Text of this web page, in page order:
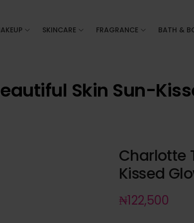
SKINCARE FRAGRANCE BATH &
Skin Sun-
Charlotte
Kissed
₦122,500